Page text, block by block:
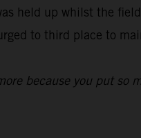
held up whilst the
to third place to
because you put so